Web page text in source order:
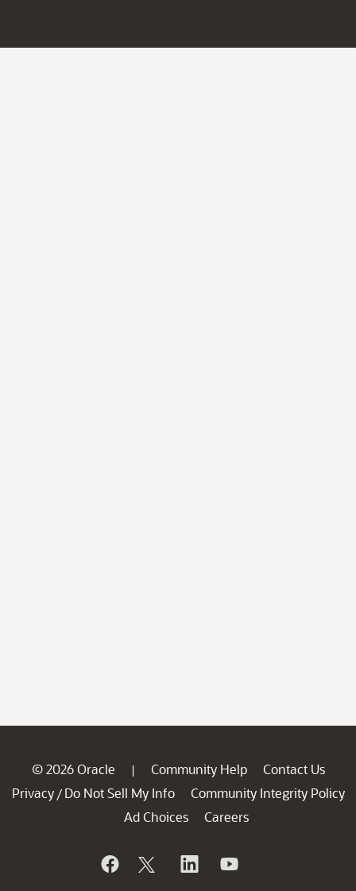
© 2026 Oracle | Community Help
Contact Us
Privacy / Do Not Sell My Info
Community Integrity Policy
Ad Choices
Careers